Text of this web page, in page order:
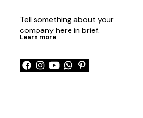
Tell something about your
company here in brief.
Learn more